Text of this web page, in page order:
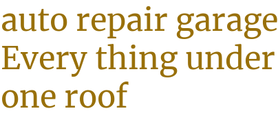
auto repair garage
Every thing under
one roof